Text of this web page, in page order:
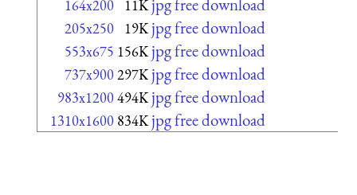
164x200 11K
205x250 19K jpg free download
553x675 156K jpg free download
737x900297K jpg free download
983x1200494K jpg free download
1310x1600 834K jpg free download